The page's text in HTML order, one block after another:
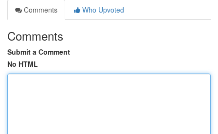
Comments
Who Upvoted
Comments
Submit a Comment
No HTML